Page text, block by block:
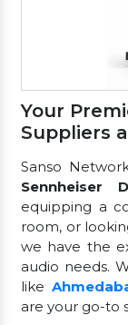
Your
Suppliers
Sanso
Sennheiser
equipping a
room, or
we have the
audio needs.
like
are your go-to